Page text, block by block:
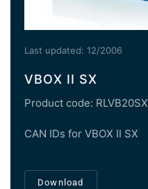
Last updated: 12/2006
VBOX II SX
Product code: RLVB20SX
CAN IDs for VBOX II SX
Download